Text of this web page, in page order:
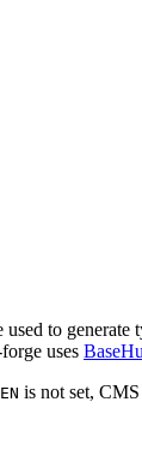
used to
uses
is not set,